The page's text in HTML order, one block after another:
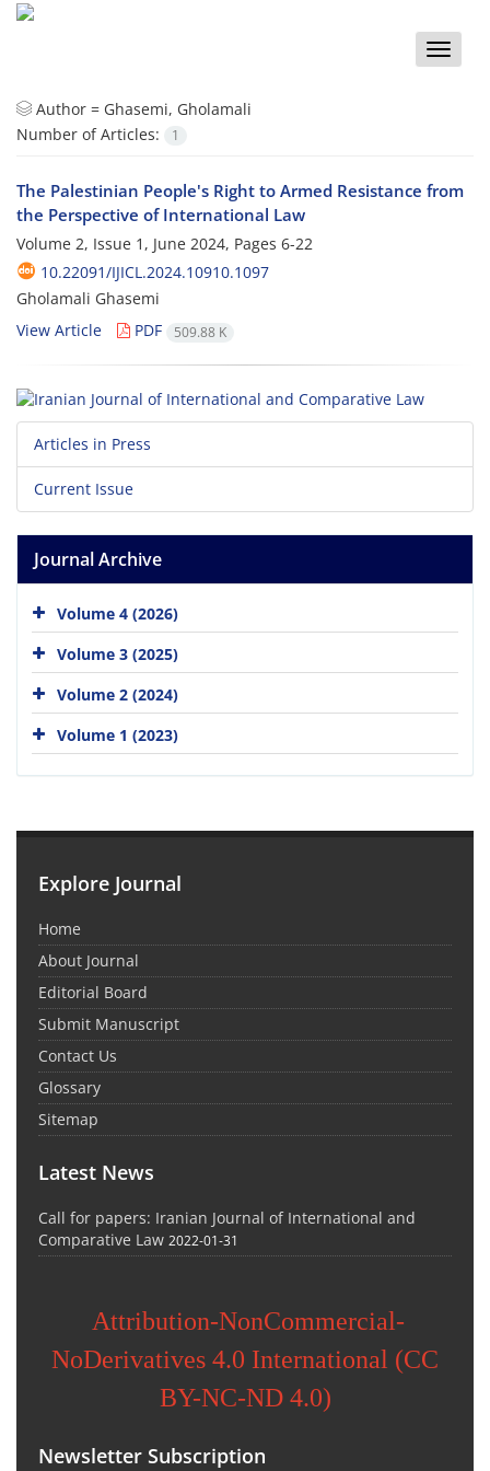
Toggle
Author = Ghasemi, Gholamali
Number of Articles:
1
The Palestinian People's Right to Armed Resistance from
the Perspective of International Law
Volume 2, Issue 1, June 2024, Pages 6-22
10.22091/IJICL.2024.10910.1097
Gholamali Ghasemi
View Article
PDF 509.88 K
Articles in Press
Current Issue
Journal Archive
Volume 4 (2026)
Volume 3 (2025)
Volume 2 (2024)
Volume 1 (2023)
Explore Journal
Home
About Journal
Editorial Board
Submit Manuscript
Contact Us
Glossary
Sitemap
Latest News
Call for papers: Iranian Journal of International and
Comparative Law 2022-01-31
Attribution-NonCommercial-
NoDerivatives 4.0 International (CC
BY-NC-ND 4.0)
Newsletter Subscription